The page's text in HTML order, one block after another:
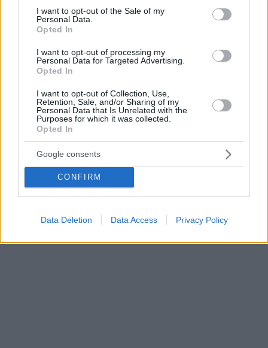
consent section.
I want to opt-out of the Sale of my
Personal Data.
Opted In
I want to opt-out of processing my
Personal Data for Targeted Advertising.
Opted In
I want to opt-out of Collection, Use,
Retention, Sale, and/or Sharing of my
Personal Data that Is Unrelated with the
Purposes for which it was collected.
Opted In
Google consents
CONFIRM
Data Deletion Data Access Privacy Policy
του βρετανικού ροκ σχήματος μέσω των social media